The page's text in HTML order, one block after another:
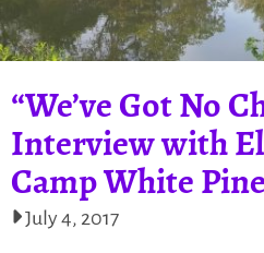
“We’ve Got No
Interview with
Camp White Pine
July 4, 2017